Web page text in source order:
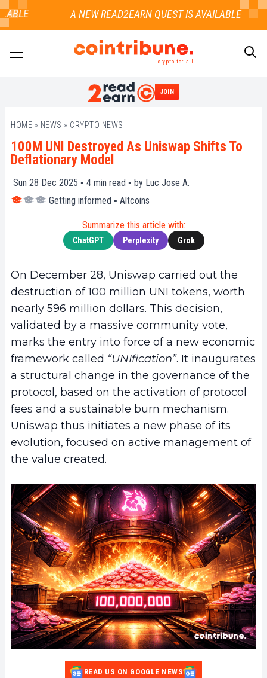
crypto for all
JOIN
HOME » NEWS » CRYPTO NEWS
100M UNI Destroyed As Uniswap Shifts To
Deflationary Model
Sun 28 Dec 2025 ▪ 4 min read ▪ by Luc Jose A.
Getting informed ▪ Altcoins
Summarize this article with:
ChatGPT Perplexity Grok
On December 28, Uniswap carried out the
destruction of 100 million UNI tokens, worth
nearly 596 million dollars. This decision,
validated by a massive community vote,
marks the entry into force of a new economic
framework called “UNIfication”. It inaugurates
a structural change in the governance of the
protocol, based on the activation of protocol
fees and a sustainable burn mechanism.
Uniswap thus initiates a new phase of its
evolution, focused on active management of
the value created.
READ US ON GOOGLE NEWS